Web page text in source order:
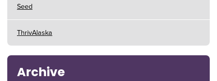
Seed
ThrivAlaska
Archive